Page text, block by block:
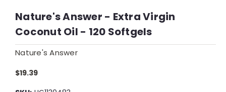
Nature's Answer - Extra Virgin
Coconut Oil - 120 Softgels
Nature's Answer
$19.39